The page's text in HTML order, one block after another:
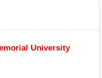
University